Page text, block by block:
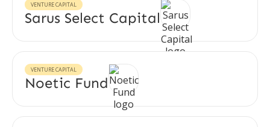
VENTURE CAPITAL
Sarus Select Capital
VENTURE CAPITAL
Noetic Fund